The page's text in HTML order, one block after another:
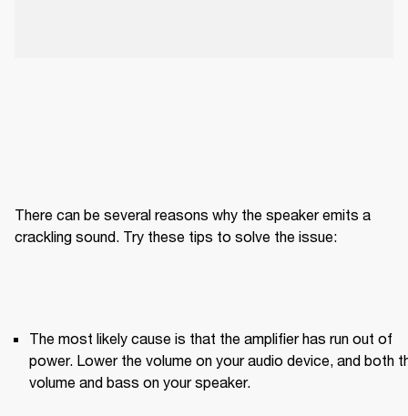
There can be several reasons why the speaker emits a
crackling sound. Try these tips to solve the issue:
The most likely cause is that the amplifier has run out of
power. Lower the volume on your audio device, and both
volume and bass on your speaker.